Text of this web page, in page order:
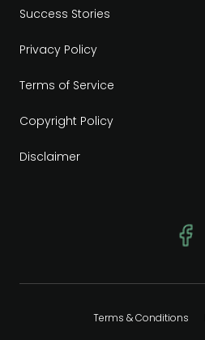
Success Stories
Privacy Policy
Terms of Service
Copyright Policy
Disclaimer
Terms & Conditions